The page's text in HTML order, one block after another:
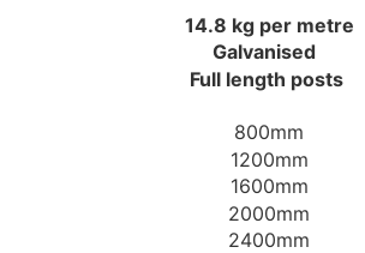
14.8 kg per metre
Galvanised
Full length posts
800mm
1200mm
1600mm
2000mm
2400mm